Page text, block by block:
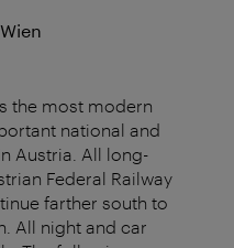
the most modern
national and
Austria. All long-
Federal Railway
farther south to
All night and car